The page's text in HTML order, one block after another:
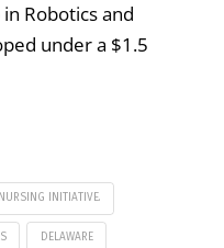
Robotics and
under a $1.5
INITIATIVE.
DELAWARE